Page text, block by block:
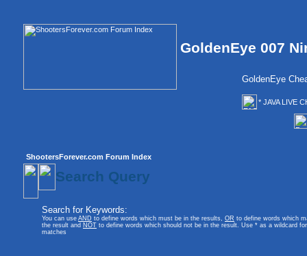
GoldenEye 007
GoldenEye
* JAVA LIVE
ShootersForever.com Forum Index
Search Query
Search for Keywords:
You can use AND to define words which must be in the results, OR to define words which
the result and NOT to define words which should not be in the result. Use * as a wildcard
matches